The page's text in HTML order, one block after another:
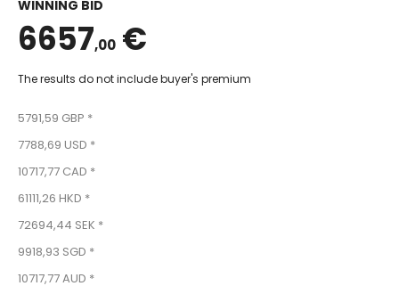
WINNING BID
6657,00 €
The results do not include buyer's premium
5791,59 GBP *
7788,69 USD *
10717,77 CAD *
61111,26 HKD *
72694,44 SEK *
9918,93 SGD *
10717,77 AUD *